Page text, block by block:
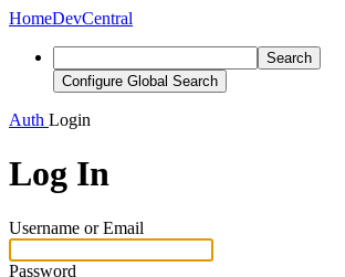
HomeDevCentral
Search
Configure Global Search
Auth Login
Log In
Username or Email
Password